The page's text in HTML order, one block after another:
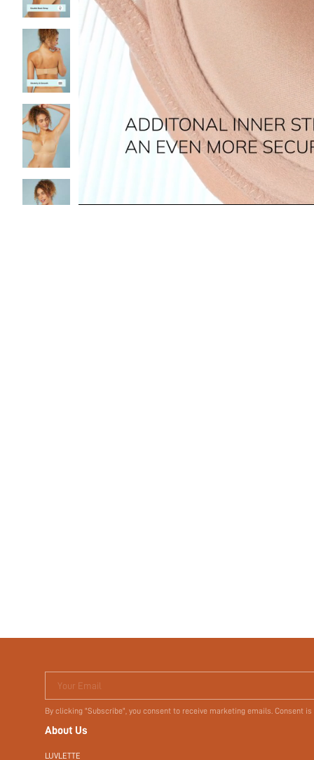
Your Email
By clicking "Subscribe", you consent to receive marketing emails. Consent
About Us
LUVLETTE